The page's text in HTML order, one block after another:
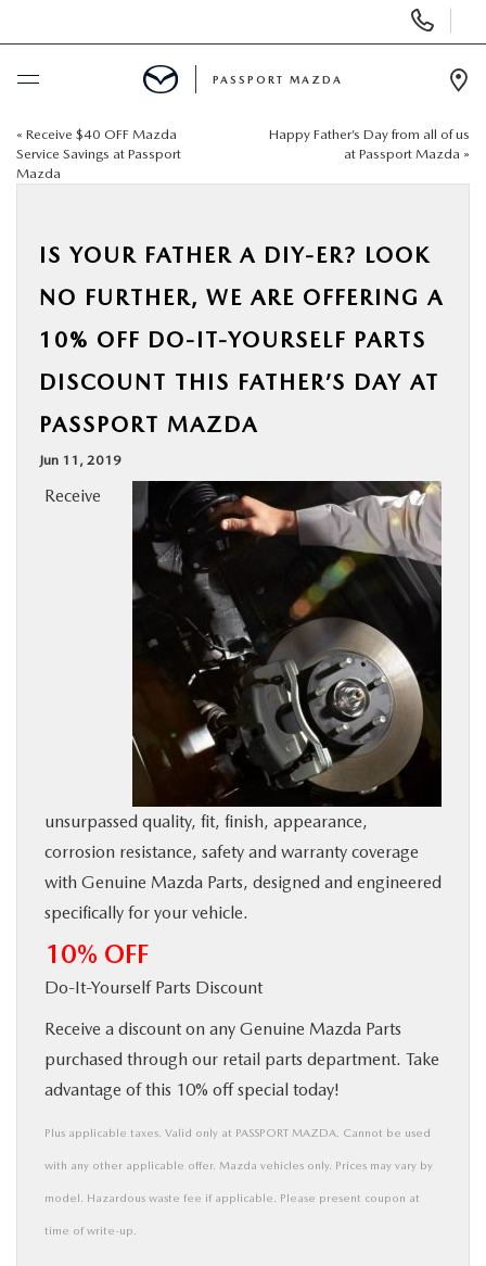
BUY ONLINE
NEW
SELL/TRADE
MAZDA RESOURCES
PASSPORT MAZDA
« Receive $40 OFF Mazda
Service Savings at Passport
Mazda
Happy Father’s Day from all of us
at Passport Mazda »
IS YOUR FATHER A DIY-ER? LOOK
NO FURTHER, WE ARE OFFERING A
10% OFF DO-IT-YOURSELF PARTS
DISCOUNT THIS FATHER’S DAY AT
PASSPORT MAZDA
Jun 11, 2019
Receive
unsurpassed quality, fit, finish, appearance,
corrosion resistance, safety and warranty coverage
with Genuine Mazda Parts, designed and engineered
specifically for your vehicle.
10% OFF
Do-It-Yourself Parts Discount
Receive a discount on any Genuine Mazda Parts
purchased through our retail parts department. Take
advantage of this 10% off special today!
Plus applicable taxes. Valid only at PASSPORT MAZDA. Cannot be used
with any other applicable offer. Mazda vehicles only. Prices may vary by
model. Hazardous waste fee if applicable. Please present coupon at
time of write-up.